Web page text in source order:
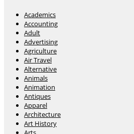
Academics
Accounting
Adult
Advertising
Agriculture
Air Travel
Alternative
Animals
Animation
Antiques
Apparel
Architecture
Art History